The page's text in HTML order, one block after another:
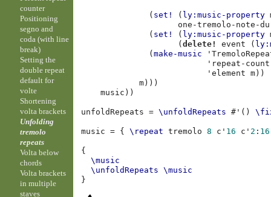
( set! ( ly:music-property
one-tremolo-note-
( set! ( ly:music-property
(delete! event (
(make-music
'repeat-count
'element
m ))
m )))
music ))
unfoldRepeats = \unfoldRepeats # ' ()
music = { \repeat tremolo 8 c' 16 c' 2 : 16
{
\music
\unfoldRepeats
\music
}
counter
Positioning
segno and
coda (with line
break)
Setting the
double repeat
default for
volte
Shortening
volta brackets
Unfolding
tremolo
repeats
Volta below
chords
Volta brackets
in multiple
staves